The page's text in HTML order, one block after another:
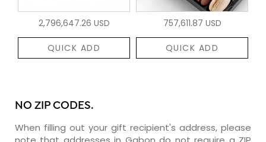
2,796,647.26 USD
QUICK ADD
757,611.87 USD
QUICK ADD
NO ZIP CODES.
When filling out your gift recipient's address, please